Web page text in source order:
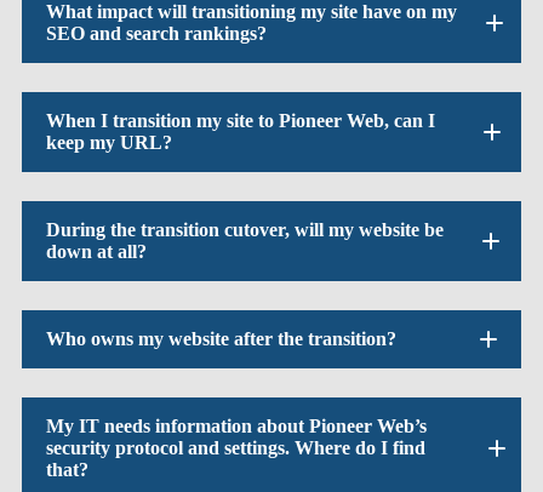
What impact will transitioning my site have on my
SEO and search rankings?
When I transition my site to Pioneer Web, can I
keep my URL?
During the transition cutover, will my website be
down at all?
Who owns my website after the transition?
My IT needs information about Pioneer Web’s
security protocol and settings. Where do I find
that?